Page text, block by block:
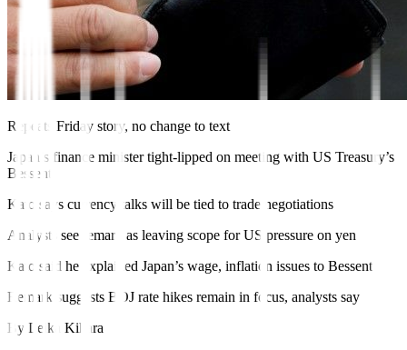
Repeats Friday story, no change to text
Japan’s finance minister tight-lipped on meeting with US Treasury’s
Bessent
Kato says currency talks will be tied to trade negotiations
Analysts see remark as leaving scope for US pressure on yen
Kato said he explained Japan’s wage, inflation issues to Bessent
Remark suggests BOJ rate hikes remain in focus, analysts say
By Leika Kihara